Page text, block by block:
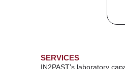
SERVICES
IN2PAST’s laboratory